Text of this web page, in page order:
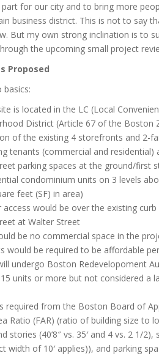
for our city and to bring more
business district. This is not to say
But my own strong inclination is to
the upcoming small project
Proposed
basics:
is located in the LC (Local
District (Article 67 of the Boston
of the existing 4 storefronts and 2-
tenants (commercial and
parking spaces at the ground/first
condominium units on 3 levels
feet (SF) in area)
access would be over the existing
at Walter Street
be no commercial space in the
would be required to be affordable
undergo Boston Redevelopoment
units or more but not considered a
required from the Boston Board of
Ratio (FAR) (ratio of building size to
stories (40’8″ vs. 35′ and 4 vs. 2 1/
width of 10′ applies)), and parking